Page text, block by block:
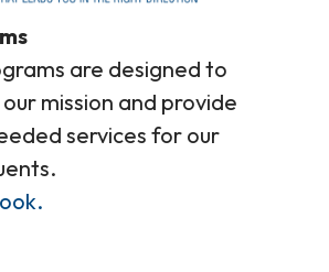
are designed to
mission and provide
services for our